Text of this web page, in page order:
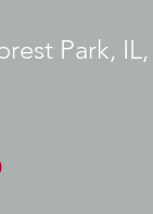
Park, IL,